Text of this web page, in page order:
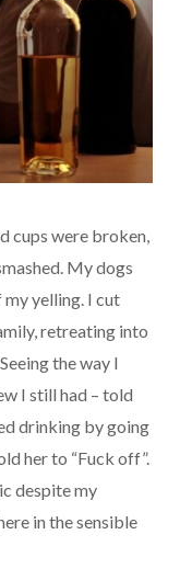
cups were broken,
My dogs
yelling. I cut
retreating into
the way I
I still had – told
drinking by going
her to “Fuck off”.
despite my
in the sensible